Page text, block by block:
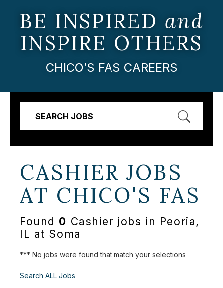
BE INSPIRED and
INSPIRE OTHERS
CHICO’S FAS CAREERS
SEARCH JOBS
CASHIER JOBS
AT CHICO'S FAS
Found 0 Cashier jobs in Peoria,
IL at Soma
*** No jobs were found that match your selections
Search ALL Jobs